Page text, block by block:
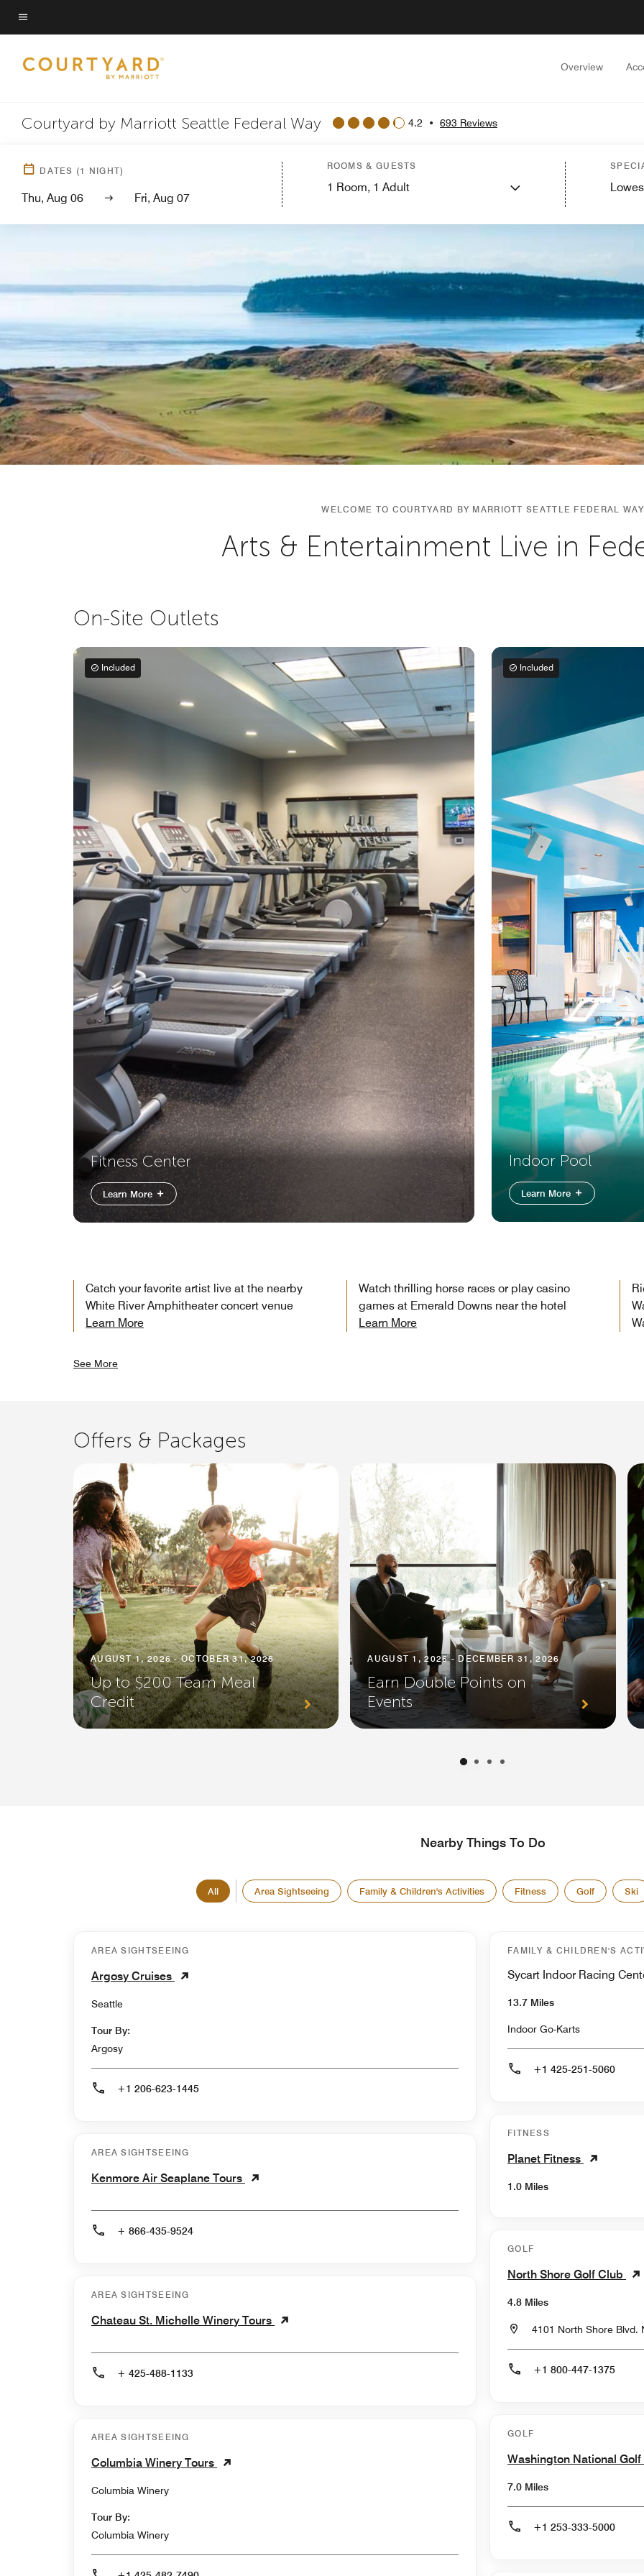
Skip
to
content
Menu text
Overview
Courtyard by Marriott Seattle Federal Way 4.2 • 693 Reviews
DATES (1 NIGHT)
Thu, Aug 06 Fri, Aug 07
ROOMS & GUESTS
1 Room, 1 Adult
WELCOME TO COURTYARD BY MARRIOTT SEATTLE FEDERAL WAY
Arts & Entertainment Live in
On-Site Outlets
Included
Fitness Center
Learn More
Included
Indoor Pool
Learn More
Catch your favorite artist live at the nearby
White River Amphitheater concert venue
Learn More
Watch thrilling horse races or play casino
games at Emerald Downs near the hotel
Learn More
See More
Offers & Packages
AUGUST 1, 2026 - OCTOBER 31, 2026
Up to $200 Team Meal
Credit
AUGUST 1, 2026 - DECEMBER 31, 2026
Earn Double Points on
Events
Nearby Things To Do
All Area Sightseeing Family & Children's Activities Fitness Golf Ski
AREA SIGHTSEEING
Argosy Cruises
Seattle
Tour By:
Argosy
+1 206-623-1445
AREA SIGHTSEEING
Kenmore Air Seaplane Tours
+ 866-435-9524
AREA SIGHTSEEING
Chateau St. Michelle Winery Tours
+ 425-488-1133
AREA SIGHTSEEING
Columbia Winery Tours
Columbia Winery
Tour By:
Columbia Winery
FAMILY & CHILDREN'S
Sycart Indoor Racing
13.7 Miles
Indoor Go-Karts
+1 425-251-5060
FITNESS
Planet Fitness
1.0 Miles
GOLF
North Shore Golf Club
4.8 Miles
4101 North Shore Blvd.
+1 800-447-1375
GOLF
Washington National Golf
7.0 Miles
+1 253-333-5000